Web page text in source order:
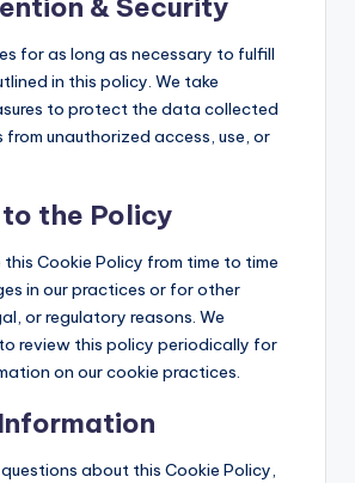
& Security
for as long as necessary to fulfill
in this policy. We take
to protect the data collected
from unauthorized access, use, or
the Policy
Cookie Policy from time to time
in our practices or for other
or regulatory reasons. We
review this policy periodically for
on our cookie practices.
about this Cookie Policy,